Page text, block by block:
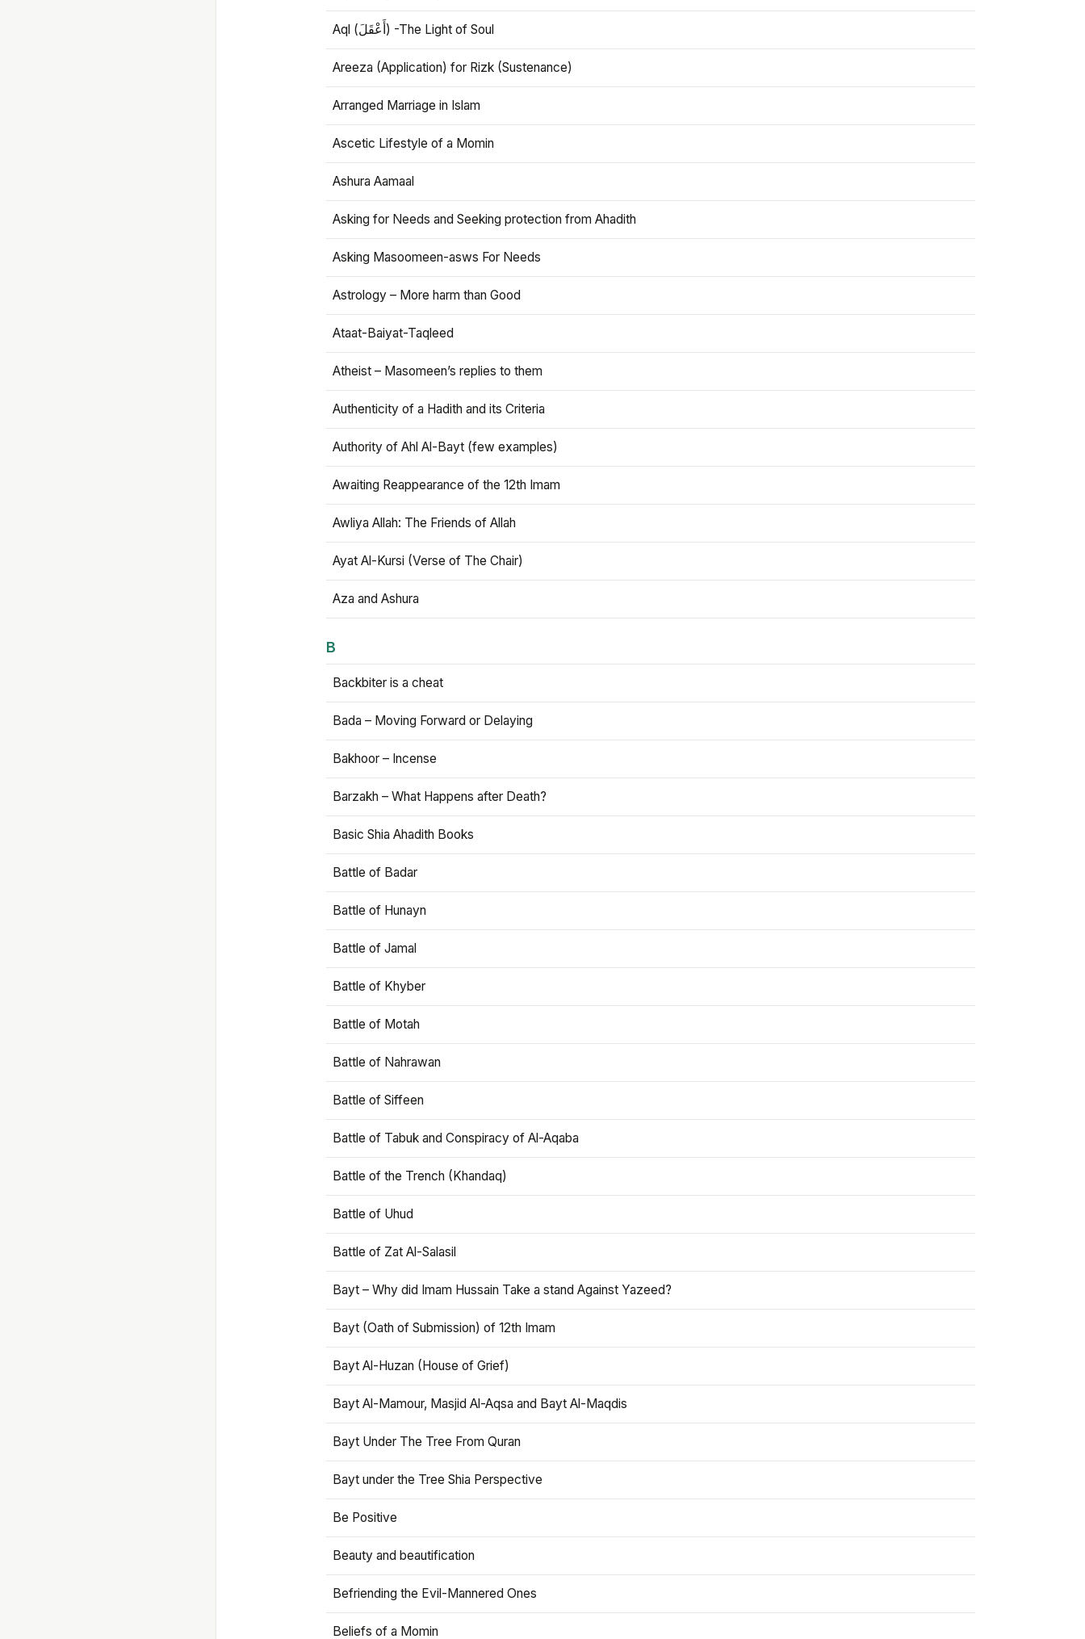
Aql (أَعْقَلَ) -The Light of Soul
Areeza (Application) for Rizk (Sustenance)
Arranged Marriage in Islam
Ascetic Lifestyle of a Momin
Ashura Aamaal
Asking for Needs and Seeking protection from Ahadith
Asking Masoomeen-asws For Needs
Astrology – More harm than Good
Ataat-Baiyat-Taqleed
Atheist – Masomeen’s replies to them
Authenticity of a Hadith and its Criteria
Authority of Ahl Al-Bayt (few examples)
Awaiting Reappearance of the 12th Imam
Awliya Allah: The Friends of Allah
Ayat Al-Kursi (Verse of The Chair)
Aza and Ashura
B
Backbiter is a cheat
Bada – Moving Forward or Delaying
Bakhoor – Incense
Barzakh – What Happens after Death?
Basic Shia Ahadith Books
Battle of Badar
Battle of Hunayn
Battle of Jamal
Battle of Khyber
Battle of Motah
Battle of Nahrawan
Battle of Siffeen
Battle of Tabuk and Conspiracy of Al-Aqaba
Battle of the Trench (Khandaq)
Battle of Uhud
Battle of Zat Al-Salasil
Bayt – Why did Imam Hussain Take a stand Against Yazeed?
Bayt (Oath of Submission) of 12th Imam
Bayt Al-Huzan (House of Grief)
Bayt Al-Mamour, Masjid Al-Aqsa and Bayt Al-Maqdis
Bayt Under The Tree From Quran
Bayt under the Tree Shia Perspective
Be Positive
Beauty and beautification
Befriending the Evil-Mannered Ones
Beliefs of a Momin